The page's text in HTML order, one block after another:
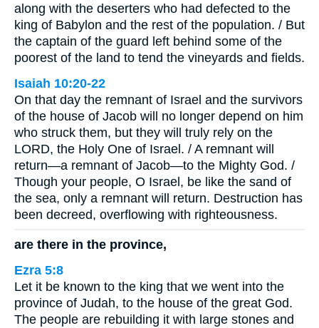
along with the deserters who had defected to the
king of Babylon and the rest of the population. / But
the captain of the guard left behind some of the
poorest of the land to tend the vineyards and fields.
Isaiah 10:20-22
On that day the remnant of Israel and the survivors
of the house of Jacob will no longer depend on him
who struck them, but they will truly rely on the
LORD, the Holy One of Israel. / A remnant will
return—a remnant of Jacob—to the Mighty God. /
Though your people, O Israel, be like the sand of
the sea, only a remnant will return. Destruction has
been decreed, overflowing with righteousness.
are there in the province,
Ezra 5:8
Let it be known to the king that we went into the
province of Judah, to the house of the great God.
The people are rebuilding it with large stones and